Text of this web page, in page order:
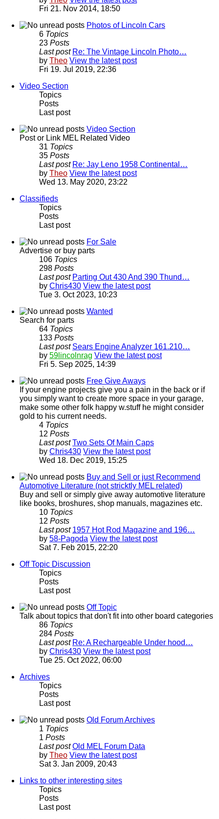
Fri 21. Nov 2014, 18:50
Photos of Lincoln Cars
6 Topics
23 Posts
Last post Re: The Vintage Lincoln Photo…
by Theo View the latest post
Fri 19. Jul 2019, 22:36
Video Section
Topics
Posts
Last post
Video Section
Post or Link MEL Related Video
31 Topics
35 Posts
Last post Re: Jay Leno 1958 Continental…
by Theo View the latest post
Wed 13. May 2020, 23:22
Classifieds
Topics
Posts
Last post
For Sale
Advertise or buy parts
106 Topics
298 Posts
Last post Parting Out 430 And 390 Thund…
by Chris430 View the latest post
Tue 3. Oct 2023, 10:23
Wanted
Search for parts
64 Topics
133 Posts
Last post Sears Engine Analyzer 161.210…
by 59lincolnrag View the latest post
Fri 5. Sep 2025, 14:39
Free Give Aways
If your engine projects give you a pain in the back or if
you simply want to create more space in your garage,
make some other folk happy w.stuff he might consider
gold to his current needs.
4 Topics
12 Posts
Last post Two Sets Of Main Caps
by Chris430 View the latest post
Wed 18. Dec 2019, 15:25
Buy and Sell or just Recommend
Automotive Literature (not stricktly MEL related)
Buy and sell or simply give away automotive literature
like books, broshures, shop manuals, magazines etc.
10 Topics
12 Posts
Last post 1957 Hot Rod Magazine and 196…
by 58-Pagoda View the latest post
Sat 7. Feb 2015, 22:20
Off Topic Discussion
Topics
Posts
Last post
Off Topic
Talk about topics that don't fit into other board categories
86 Topics
284 Posts
Last post Re: A Rechargeable Under hood…
by Chris430 View the latest post
Tue 25. Oct 2022, 06:00
Archives
Topics
Posts
Last post
Old Forum Archives
1 Topics
1 Posts
Last post Old MEL Forum Data
by Theo View the latest post
Sat 3. Jan 2009, 20:43
Links to other interesting sites
Topics
Posts
Last post